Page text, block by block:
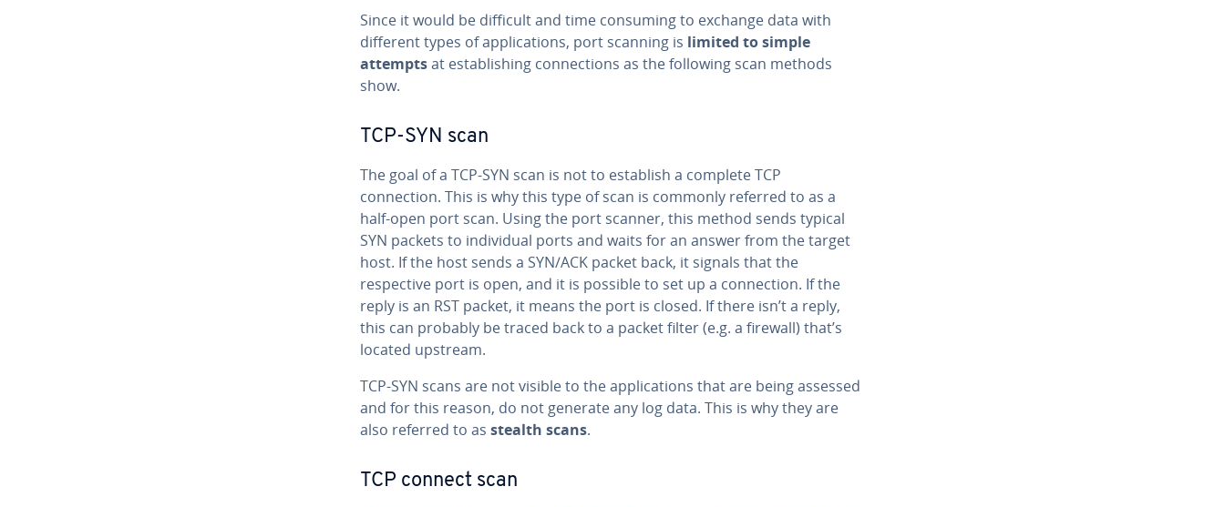
Since it would be difficult and time consuming to exchange data with
different types of applications, port scanning is limited to simple
attemptsat establishing connections as the following scan methods
show.
TCP-SYN scan
The goal of a TCP-SYN scan is not to establish a complete TCP
connection. This is why this type of scan is commonly referred to as a
half-open port scan. Using the port scanner, this method sends typical
SYN packets to individual ports and waits for an answer from the target
host. If the host sends a SYN/ACK packet back, it signals that the
respective port is open, and it is possible to set up a connection. If the
reply is an RST packet, it means the port is closed. If there isn’t a reply,
this can probably be traced back to a packet filter (e.g. a firewall) that’s
located upstream.
TCP-SYN scans are not visible to the applications that are being assessed
and for this reason, do not generate any log data. This is why they are
also referred to as stealth scans.
TCP connect scan